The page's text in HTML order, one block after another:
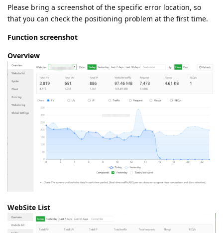
Please bring a screenshot of the specific error location, so
that you can check the positioning problem at the first time.
Function screenshot
Overview
WebSite List